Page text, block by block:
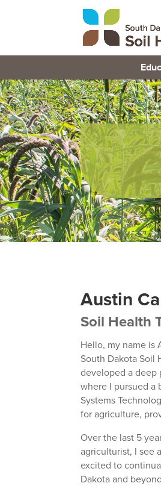
Austin
Soil Health
Hello, my name is
South Dakota Soil
developed a deep
where I pursued a
Systems
for agriculture,
Over the last 5
agriculturist, I see
excited to
Dakota and